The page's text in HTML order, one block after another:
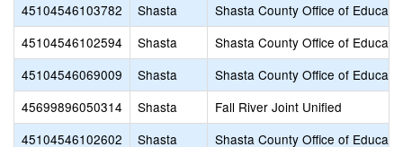
45104546103782
Shasta
Shasta County Office of
45104546102594
Shasta
Shasta County Office of
45104546069009
Shasta
Shasta County Office of
45699896050314
Shasta
Fall River Joint Unified
45104546102602
Shasta
Shasta County Office of